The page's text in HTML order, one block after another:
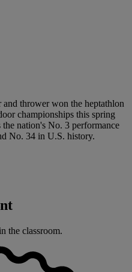
thrower won the heptathlon
championships this spring
nation's No. 3 performance
No. 34 in U.S. history.
the classroom.